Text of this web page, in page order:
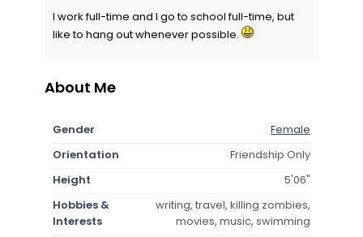
I work full-time and I go to school full-time, but
like to hang out whenever possible.
About Me
Gender
Female
Orientation
Friendship Only
Height
5'06"
Hobbies &
Interests
writing, travel, killing zombies,
movies, music, swimming